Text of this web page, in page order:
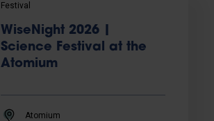
Festival
WiseNight 2026 |
Science Festival at the
Atomium
Atomium